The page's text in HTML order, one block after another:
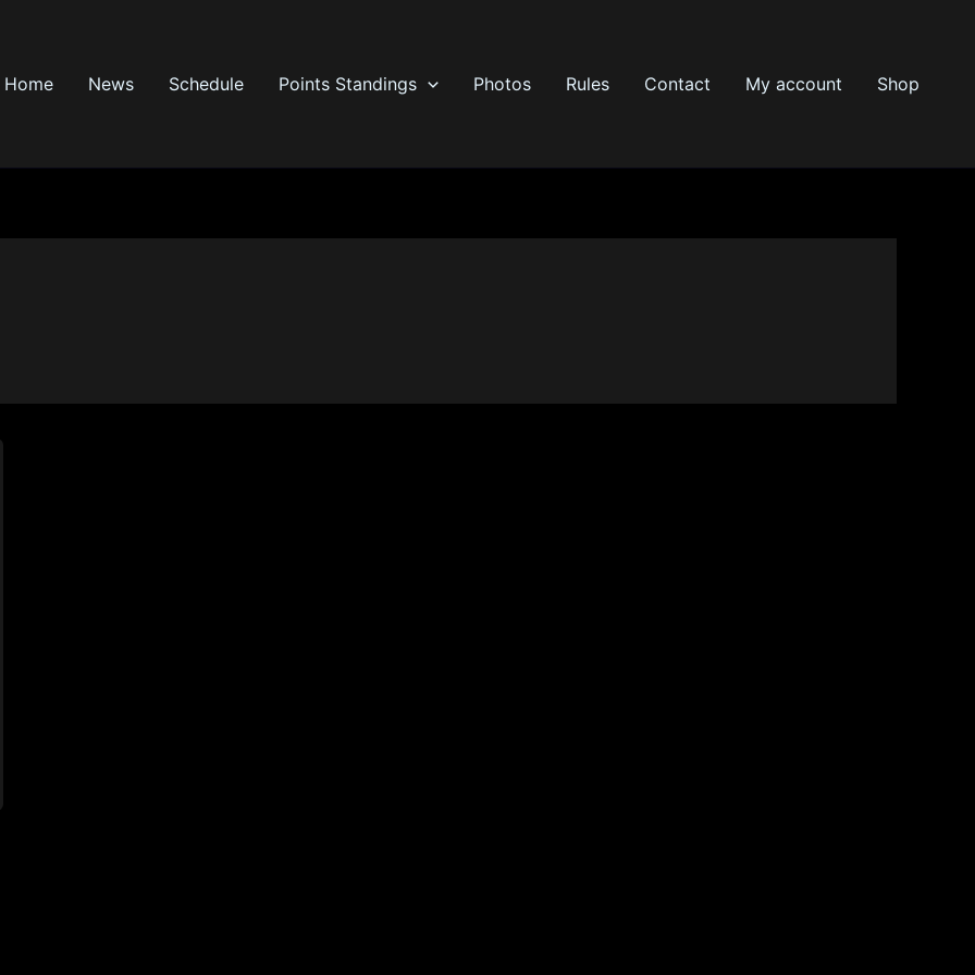
Home News Schedule Points Standings Photos Rules Contact My account Shop